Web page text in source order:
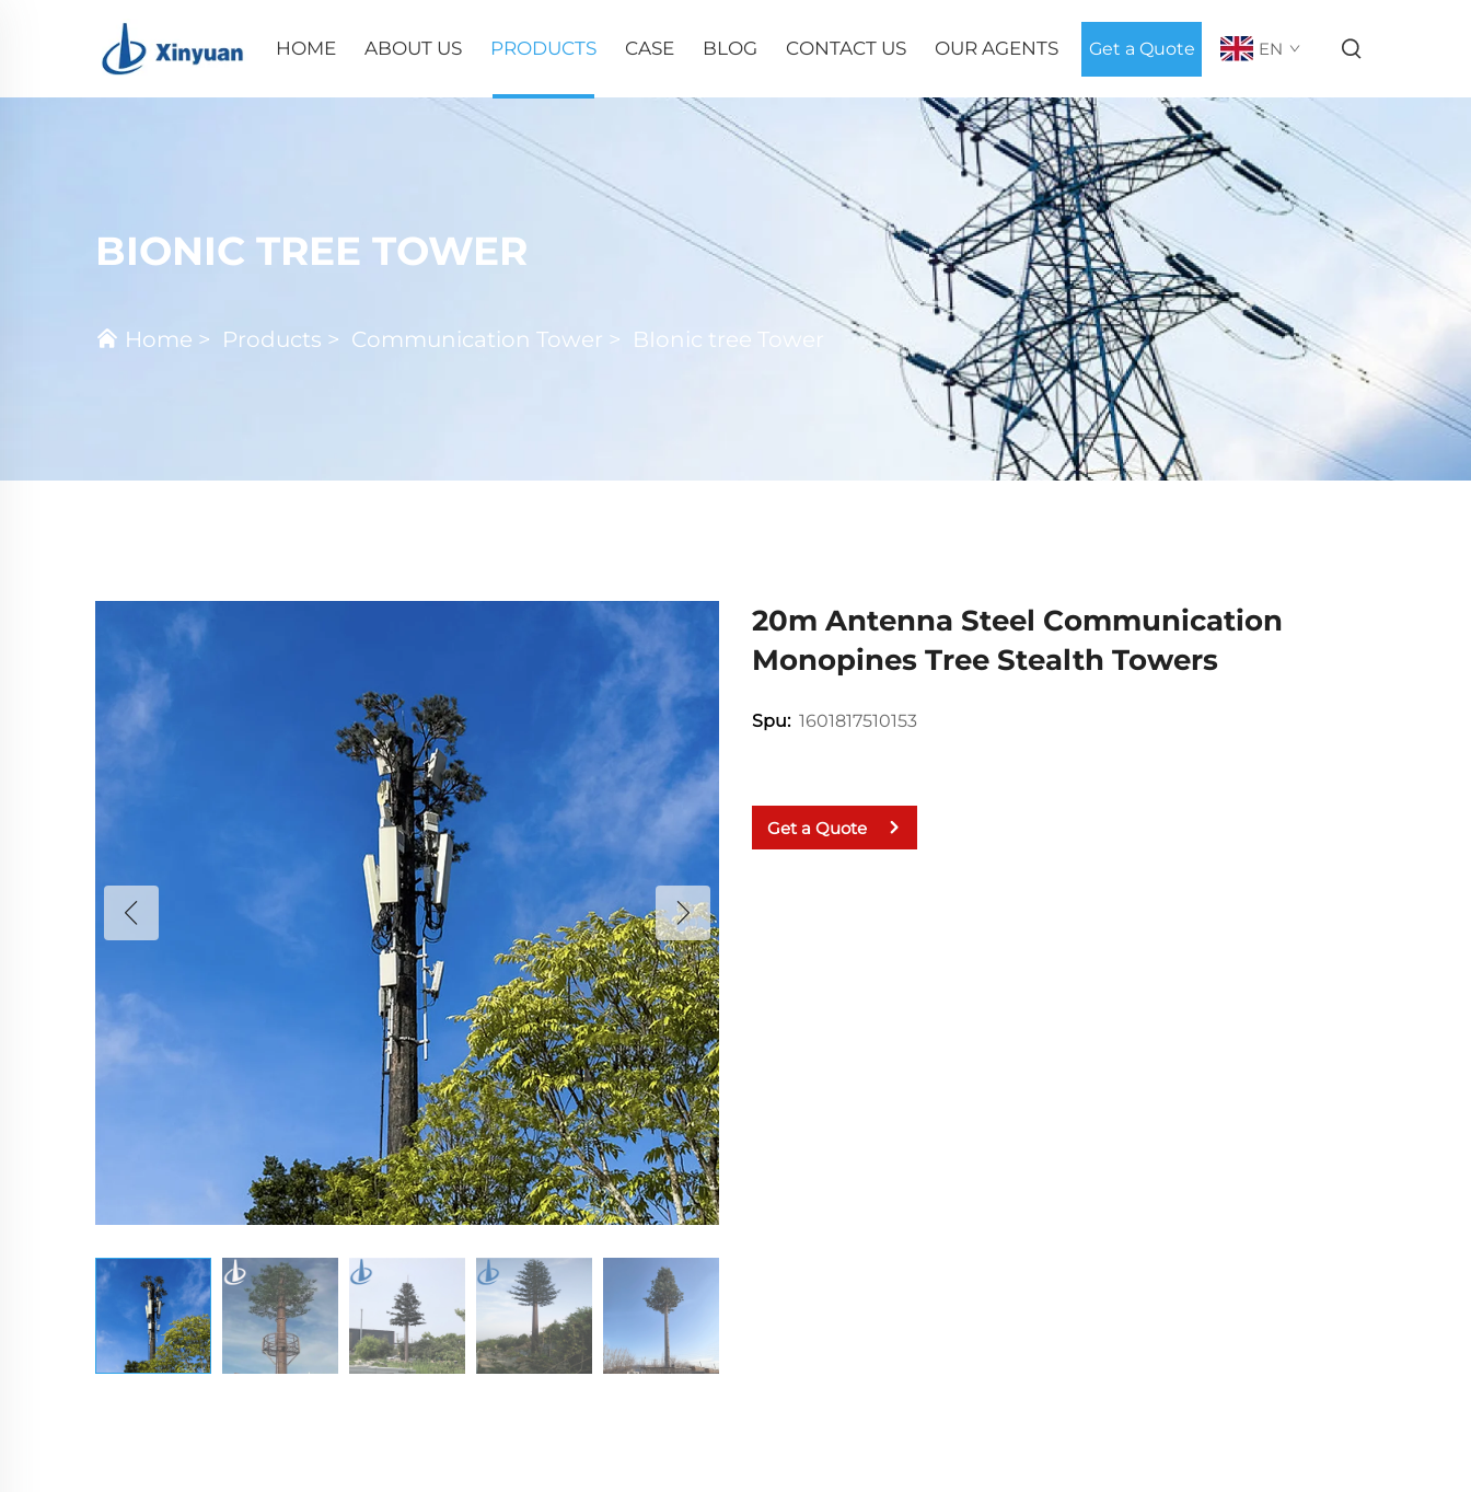
HOME ABOUT US PRODUCTS CASE BLOG CONTACT US OUR AGENTS Get a Quote EN
BIONIC TREE TOWER
Home > Products > Communication Tower > BIonic tree Tower
20m Antenna Steel Communication
Monopines Tree Stealth Towers
Spu: 1601817510153
Get a Quote